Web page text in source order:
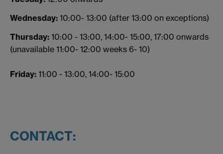
Wednesday: 10:00- 13:00 (after 13:00 on exceptions)
Thursday: 10:00 - 13:00, 14:00- 15:00, 17:00 onwards
(unavailable 11:00- 12:00 weeks 6- 10)
Friday: 11:00 - 13:00, 14:00- 15:00
CONTACT: